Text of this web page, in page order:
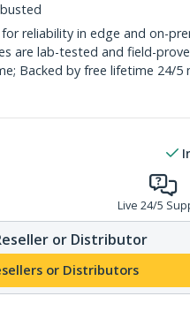
reliability in edge and on-
are lab-tested and field-
Backed by free lifetime 24/5
Live 24/5
or Distributor
or Distributors